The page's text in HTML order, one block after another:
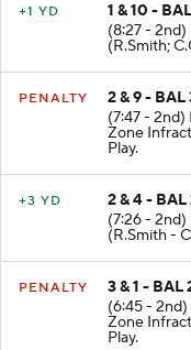
+1 YD
1 & 10 -
(8:27 - 2nd)
(R.Smith;
PENALTY
2 & 9 - BAL
(7:47 -
Zone
Play.
+3 YD
2 & 4 - BAL
(7:26 -
(R.Smith -
PENALTY
3 & 1 - BAL
(6:45 -
Zone
Play.